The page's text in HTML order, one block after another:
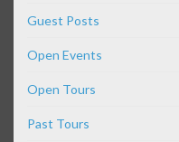
Guest Posts
Open Events
Open Tours
Past Tours